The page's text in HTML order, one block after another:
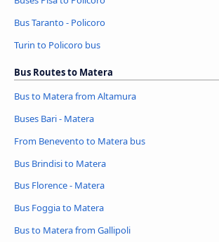
Bus Taranto - Policoro
Turin to Policoro bus
Bus Routes to Matera
Bus to Matera from Altamura
Buses Bari - Matera
From Benevento to Matera bus
Bus Brindisi to Matera
Bus Florence - Matera
Bus Foggia to Matera
Bus to Matera from Gallipoli